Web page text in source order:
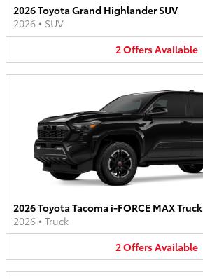
2026 Toyota Grand Highlander SUV
2026 • SUV
2OffersAvailable
2026 Toyota Tacoma i-FORCE MAX Truck
2026 • Truck
2OffersAvailable